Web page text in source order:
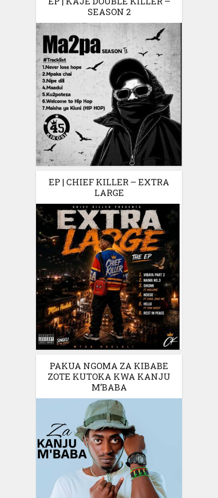
SEASON 2
EP | CHIEF KILLER – EXTRA
LARGE
PAKUA NGOMA ZA KIBABE
ZOTE KUTOKA KWA KANJU
M’BABA